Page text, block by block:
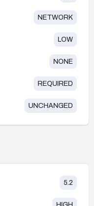
NETWORK
LOW
NONE
REQUIRED
UNCHANGED
5.2